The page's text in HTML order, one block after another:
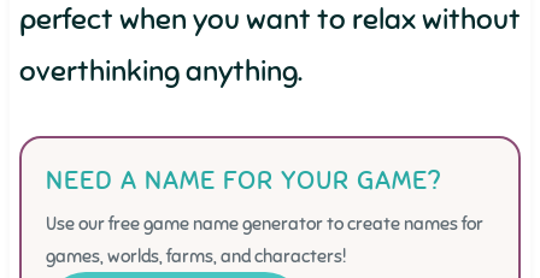
perfect when you want to relax without
overthinking anything.
NEED A NAME FOR YOUR GAME?
Use our free game name generator to create names for
games, worlds, farms, and characters!